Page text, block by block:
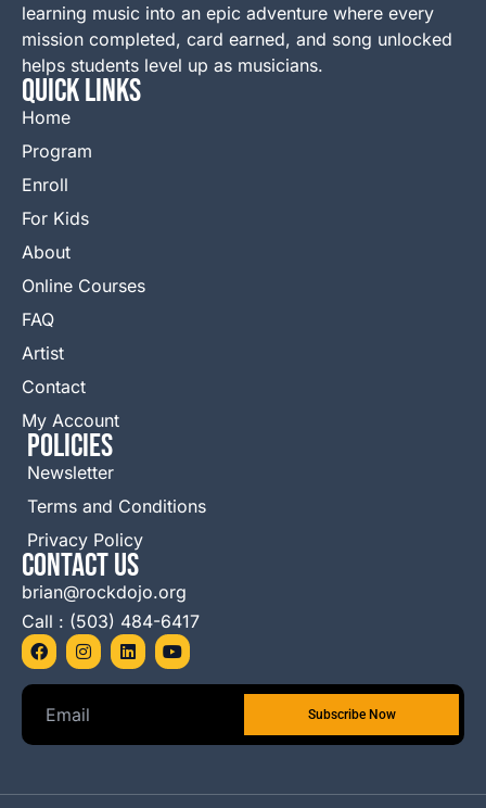
learning music into an epic adventure where every
mission completed, card earned, and song unlocked
helps students level up as musicians.
QUICK LINKS
Home
Program
Enroll
For Kids
About
Online Courses
FAQ
Artist
Contact
My Account
Policies
Newsletter
Terms and Conditions
Privacy Policy
Contact Us
brian@rockdojo.org
Call : (503) 484-6417
F
a
c
b
o
o
I
n
s
a
g
r
L
i
n
i
Y
o
u
e